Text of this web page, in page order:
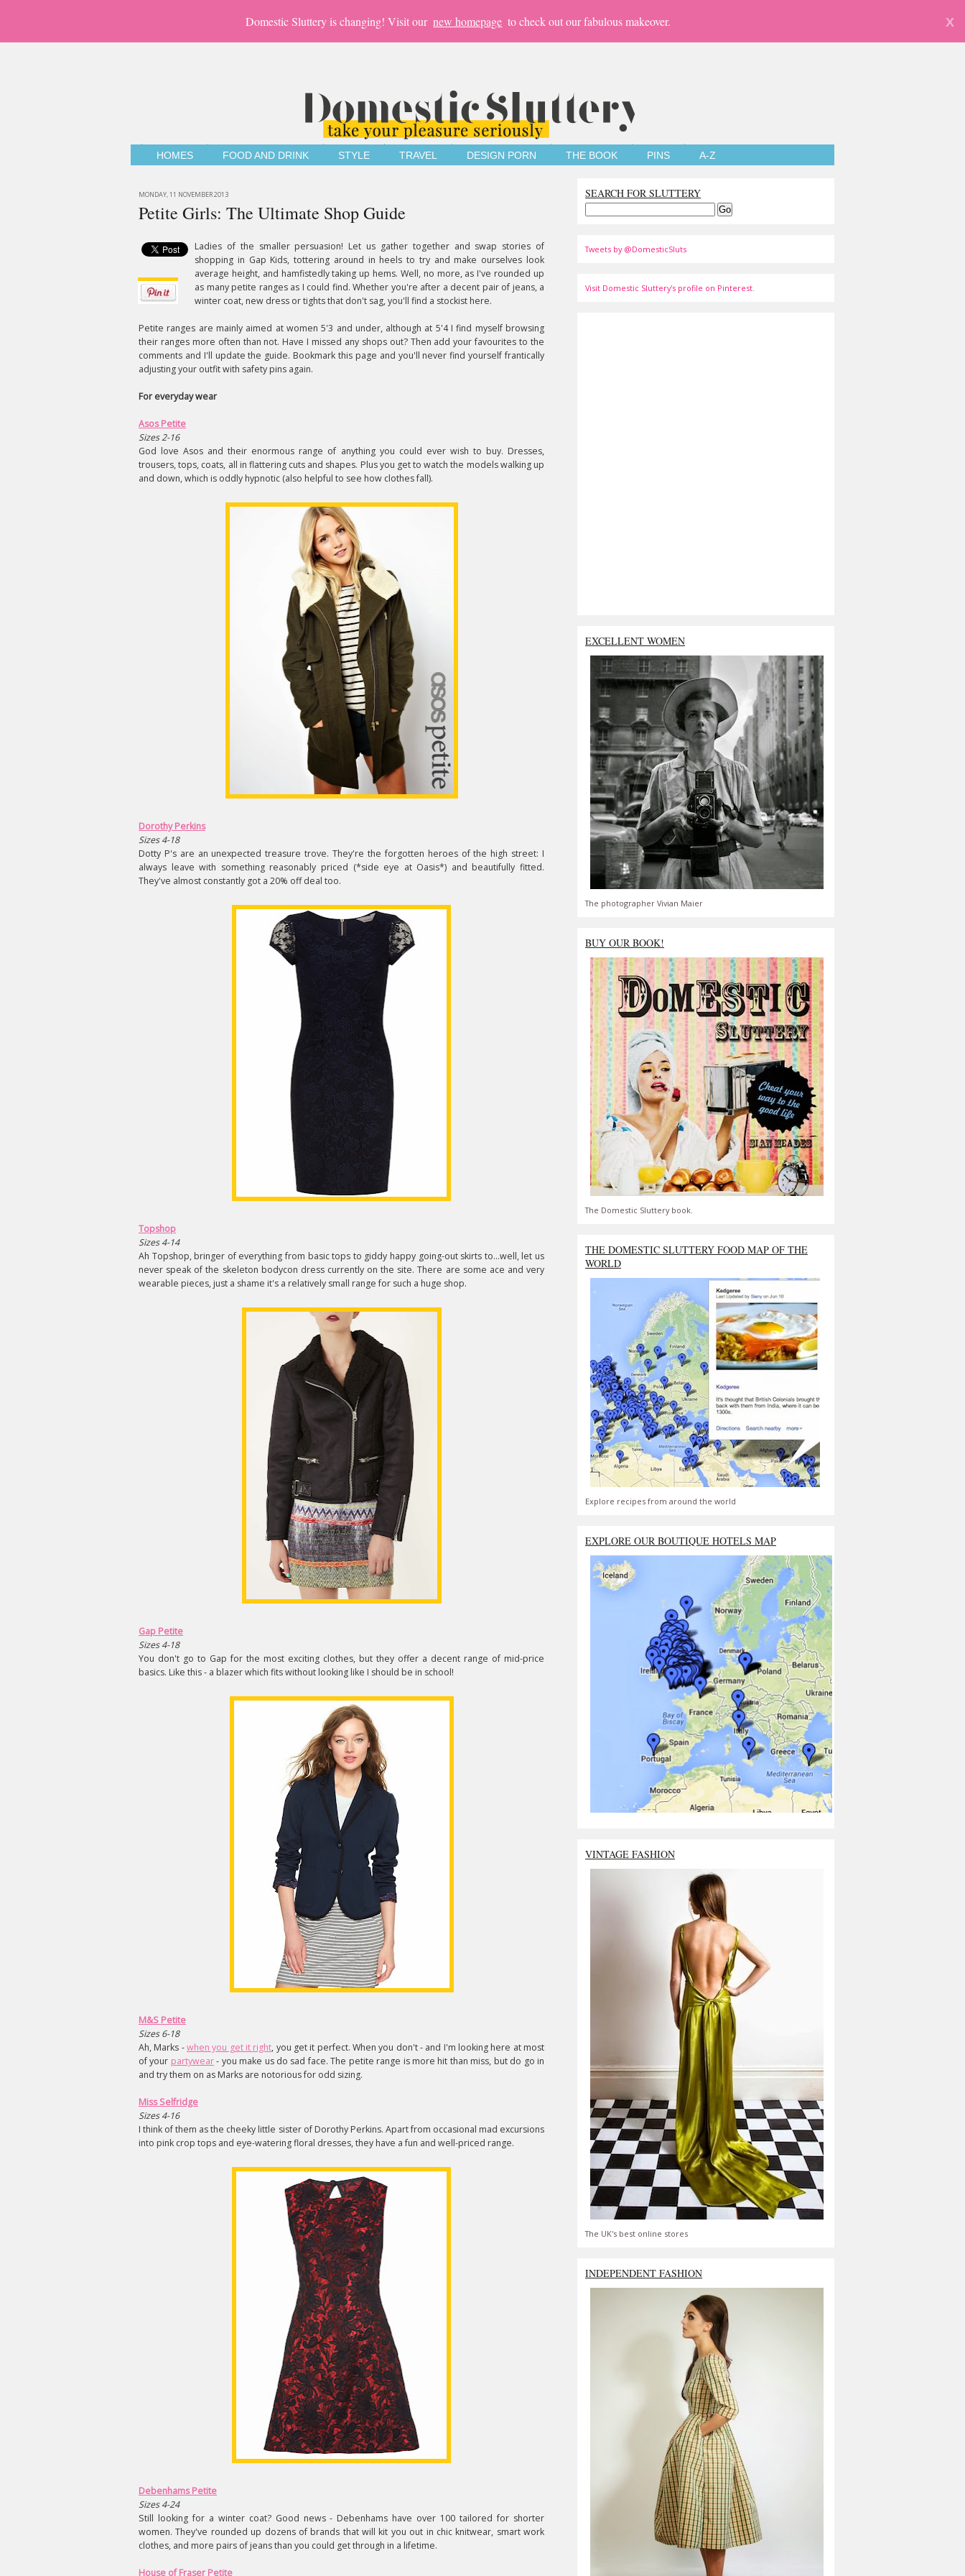
Domestic Sluttery is changing! Visit our new homepage to check out our fabulous makeover. X
HOMES FOOD AND DRINK STYLE TRAVEL DESIGN PORN THE BOOK PINS A-Z
MONDAY, 11 NOVEMBER 2013
Petite Girls: The Ultimate Shop Guide
Ladies of the smaller persuasion! Let us gather together and swap stories of
shopping in Gap Kids, tottering around in heels to try and make ourselves look
average height, and hamfistedly taking up hems. Well, no more, as I've rounded up
as many petite ranges as I could find. Whether you're after a decent pair of jeans, a
winter coat, new dress or tights that don't sag, you'll find a stockist here.
Petite ranges are mainly aimed at women 5'3 and under, although at 5'4 I find myself browsing
their ranges more often than not. Have I missed any shops out? Then add your favourites to the
comments and I'll update the guide. Bookmark this page and you'll never find yourself frantically
adjusting your outfit with safety pins again.
For everyday wear
Asos Petite
Sizes 2-16
God love Asos and their enormous range of anything you could ever wish to buy. Dresses,
trousers, tops, coats, all in flattering cuts and shapes. Plus you get to watch the models walking up
and down, which is oddly hypnotic (also helpful to see how clothes fall).
Dorothy Perkins
Sizes 4-18
Dotty P's are an unexpected treasure trove. They're the forgotten heroes of the high street: I
always leave with something reasonably priced (*side eye at Oasis*) and beautifully fitted.
They've almost constantly got a 20% off deal too.
Topshop
Sizes 4-14
Ah Topshop, bringer of everything from basic tops to giddy happy going-out skirts to...well, let us
never speak of the skeleton bodycon dress currently on the site. There are some ace and very
wearable pieces, just a shame it's a relatively small range for such a huge shop.
Gap Petite
Sizes 4-18
You don't go to Gap for the most exciting clothes, but they offer a decent range of mid-price
basics. Like this - a blazer which fits without looking like I should be in school!
M&S Petite
Sizes 6-18
Ah, Marks -when you get it right, you get it perfect. When you don't - and I'm looking here at most
of your partywear- you make us do sad face. The petite range is more hit than miss, but do go in
and try them on as Marks are notorious for odd sizing.
Miss Selfridge
Sizes 4-16
I think of them as the cheeky little sister of Dorothy Perkins. Apart from occasional mad excursions
into pink crop tops and eye-watering floral dresses, they have a fun and well-priced range.
Debenhams Petite
Sizes 4-24
Still looking for a winter coat? Good news - Debenhams have over 100 tailored for shorter
women. They've rounded up dozens of brands that will kit you out in chic knitwear, smart work
clothes, and more pairs of jeans than you could get through in a lifetime.
House of Fraser Petite
SEARCH FOR SLUTTERY
Tweets by @DomesticSluts
Visit Domestic Sluttery's profile on Pinterest.
EXCELLENT WOMEN
The photographer Vivian Maier
BUY OUR BOOK!
The Domestic Sluttery book.
THE DOMESTIC SLUTTERY FOOD MAP OF THE
WORLD
Explore recipes from around the world
EXPLORE OUR BOUTIQUE HOTELS MAP
VINTAGE FASHION
The UK's best online stores
INDEPENDENT FASHION